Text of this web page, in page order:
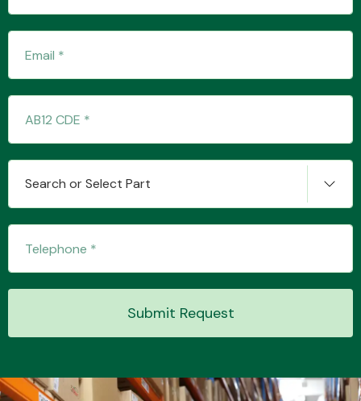
MANUFACTURERS
Search or Select Part
Submit Request